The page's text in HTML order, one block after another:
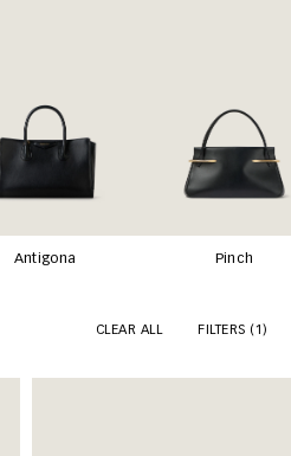
Antigona Pinch
CLEAR ALL FILTERS (1)